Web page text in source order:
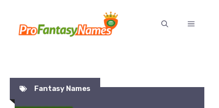
content
MENU
Fantasy Names